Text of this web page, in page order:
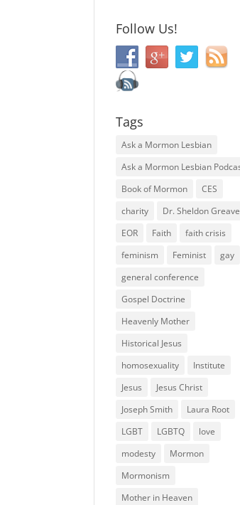
Follow Us!
Tags
Ask a Mormon Lesbian
Ask a Mormon Lesbian
Book of Mormon
CES
charity
Dr. Sheldon
EOR
Faith
faith crisis
feminism
Feminist
gay
general conference
Gospel Doctrine
Heavenly Mother
Historical Jesus
homosexuality
Institute
Jesus
Jesus Christ
Joseph Smith
Laura Root
LGBT
LGBTQ
love
modesty
Mormon
Mormonism
Mother in Heaven